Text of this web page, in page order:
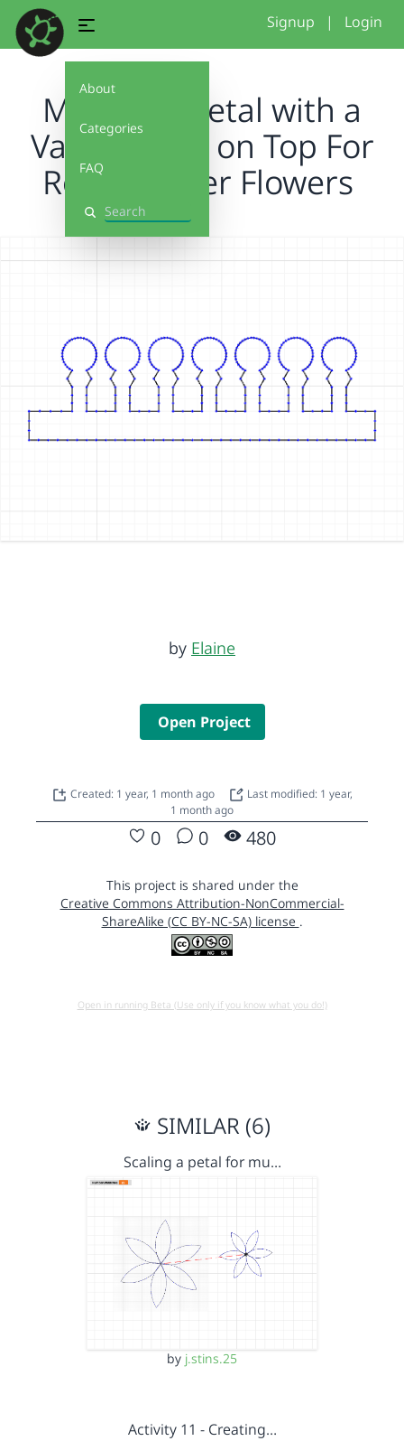
About
Categories
FAQ
Search
Signup | Login
Making a Petal with a
Variable Arc on Top For
Rolled Paper Flowers
by Elaine
Open Project
Created: 1 year, 1 month ago
Last modified: 1 year,
1 month ago
0 0 480
This project is shared under the
Creative Commons Attribution-NonCommercial-
ShareAlike (CC BY-NC-SA) license .
Open in running Beta (Use only if you know what you do!)
SIMILAR (6)
Scaling a petal for mu…
by j.stins.25
Activity 11 - Creating…